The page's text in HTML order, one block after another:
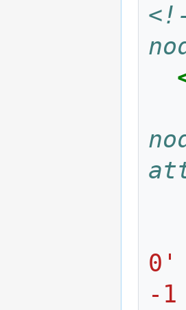
0'
-